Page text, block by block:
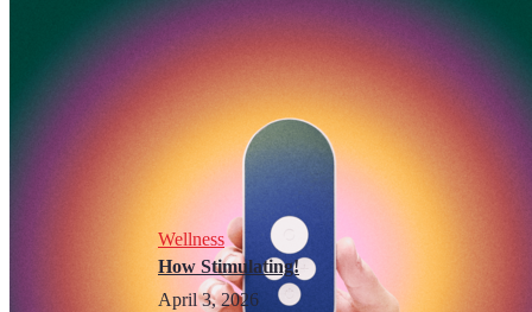
Wellness
How Stimulating!
April 3, 2026